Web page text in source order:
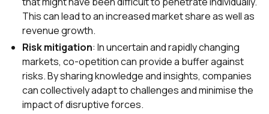
This can lead to an increased market share as well as
revenue growth.
Risk mitigation: In uncertain and rapidly changing
markets, co-opetition can provide a buffer against
risks. By sharing knowledge and insights, companies
can collectively adapt to challenges and minimise the
impact of disruptive forces.